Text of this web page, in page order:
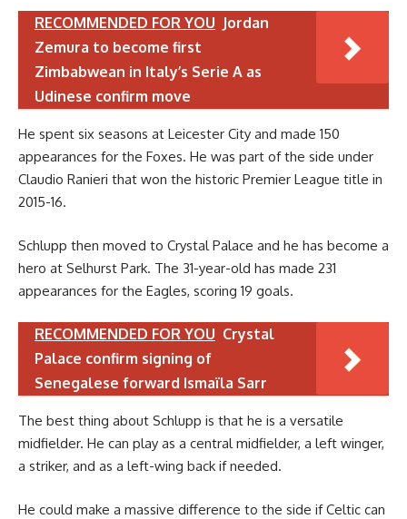
RECOMMENDED FOR YOU Jordan
Zemura to become first
Zimbabwean in Italy’s Serie A as
Udinese confirm move
He spent six seasons at Leicester City and made 150
appearances for the Foxes. He was part of the side under
Claudio Ranieri that won the historic Premier League title in
2015-16.
Schlupp then moved to Crystal Palace and he has become a
hero at Selhurst Park. The 31-year-old has made 231
appearances for the Eagles, scoring 19 goals.
RECOMMENDED FOR YOU Crystal
Palace confirm signing of
Senegalese forward Ismaïla Sarr
The best thing about Schlupp is that he is a versatile
midfielder. He can play as a central midfielder, a left winger,
a striker, and as a left-wing back if needed.
He could make a massive difference to the side if Celtic can